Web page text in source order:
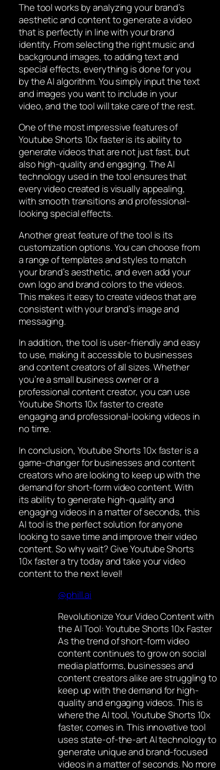
The tool works by analyzing your brand’s
aesthetic and content to generate a video
that is perfectly in line with your brand
identity. From selecting the right music and
background images, to adding text and
special effects, everything is done for you
by the AI algorithm. You simply input the text
and images you want to include in your
video, and the tool will take care of the rest.
One of the most impressive features of
Youtube Shorts 10x faster is its ability to
generate videos that are not just fast, but
also high-quality and engaging. The AI
technology used in the tool ensures that
every video created is visually appealing,
with smooth transitions and professional-
looking special effects.
Another great feature of the tool is its
customization options. You can choose from
a range of templates and styles to match
your brand’s aesthetic, and even add your
own logo and brand colors to the videos.
This makes it easy to create videos that are
consistent with your brand’s image and
messaging.
In addition, the tool is user-friendly and easy
to use, making it accessible to businesses
and content creators of all sizes. Whether
you’re a small business owner or a
professional content creator, you can use
Youtube Shorts 10x faster to create
engaging and professional-looking videos in
no time.
In conclusion, Youtube Shorts 10x faster is a
game-changer for businesses and content
creators who are looking to keep up with the
demand for short-form video content. With
its ability to generate high-quality and
engaging videos in a matter of seconds, this
AI tool is the perfect solution for anyone
looking to save time and improve their video
content. So why wait? Give Youtube Shorts
10x faster a try today and take your video
content to the next level!
@phill.ai
Revolutionize Your Video Content with
the AI Tool: Youtube Shorts 10x Faster
As the trend of short-form video
content continues to grow on social
media platforms, businesses and
content creators alike are struggling to
keep up with the demand for high-
quality and engaging videos. This is
where the AI tool, Youtube Shorts 10x
faster, comes in. This innovative tool
uses state-of-the-art AI technology to
generate unique and brand-focused
videos in a matter of seconds. No more